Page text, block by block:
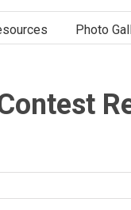
Photo